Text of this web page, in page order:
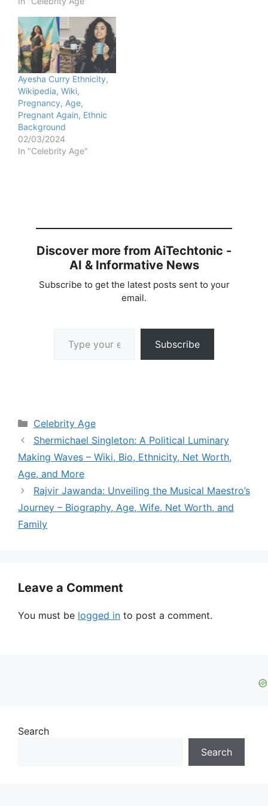
Ayesha Curry Ethnicity,
Wikipedia, Wiki,
Pregnancy, Age,
Pregnant Again, Ethnic
Background
02/03/2024
In "Celebrity Age"
Discover more from AiTechtonic -
AI & Informative News
Subscribe to get the latest posts sent to your
email.
Subscribe
Categories
Celebrity Age
Shermichael Singleton: A Political Luminary
Making Waves – Wiki, Bio, Ethnicity, Net Worth,
Age, and More
Rajvir Jawanda: Unveiling the Musical Maestro’s
Journey – Biography, Age, Wife, Net Worth, and
Family
Leave a Comment
You must be logged in to post a comment.
Search
Search